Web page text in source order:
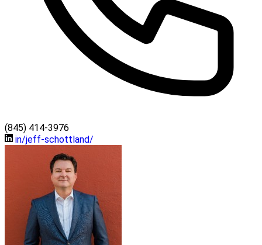
(845) 414-3976
in/jeff-schottland/